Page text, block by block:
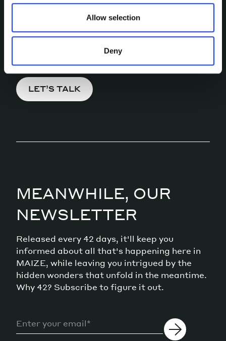
Allow selection
Deny
Pick a channel and start a
LET’S TALK
MEANWHILE, OUR
NEWSLETTER
Released every 42 days, it'll keep you
informed about all that's happening here in
MAIZE, while leaving you intrigued by the
hidden wonders that unfold in the meantime.
Why 42? Subscribe to figure it out.